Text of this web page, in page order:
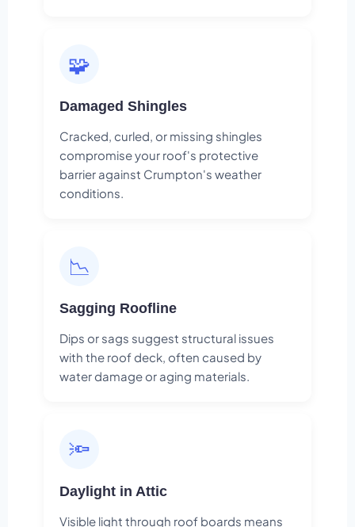
🧩
Damaged Shingles
Cracked, curled, or missing shingles
compromise your roof's protective
barrier against Crumpton's weather
conditions.
📉
Sagging Roofline
Dips or sags suggest structural issues
with the roof deck, often caused by
water damage or aging materials.
🔦
Daylight in Attic
Visible light through roof boards means